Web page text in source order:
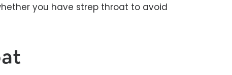
you have strep throat to avoid